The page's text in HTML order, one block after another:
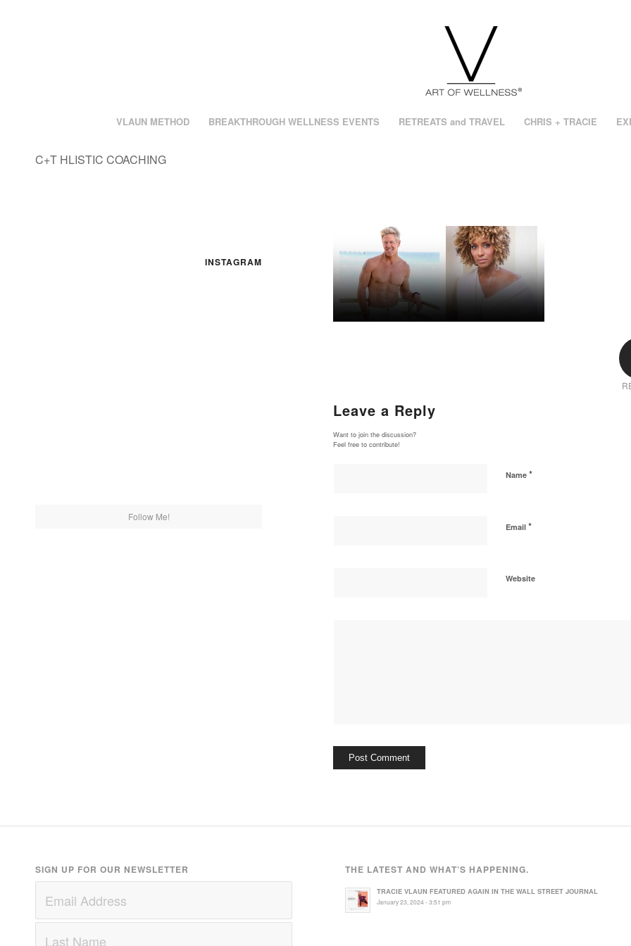
VLAUN METHOD BREAKTHROUGH WELLNESS EVENTS RETREATS and TRAVEL CHRIS + TRACIE
C+T HLISTIC COACHING
Leave a Reply
Want to join the discussion?
Feel free to contribute!
Name*
Email*
Website
INSTAGRAM
Follow Me!
SIGN UP FOR OUR NEWSLETTER THE LATEST AND WHAT’S HAPPENING.
TRACIE VLAUN FEATURED AGAIN IN THE WALL STREET JOURNAL
January 23, 2024 - 3:51 pm